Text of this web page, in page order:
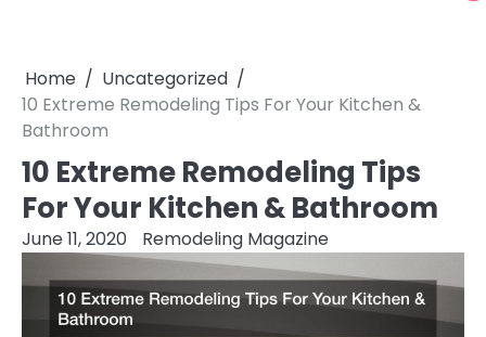
Home
Uncategorized
10 Extreme Remodeling Tips For Your Kitchen &
Bathroom
10 Extreme Remodeling Tips
For Your Kitchen & Bathroom
June 11, 2020 Remodeling Magazine